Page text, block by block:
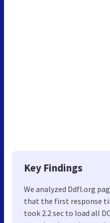
Key Findings
We analyzed Ddfl.org
that the first response
took 2.2 sec to load all